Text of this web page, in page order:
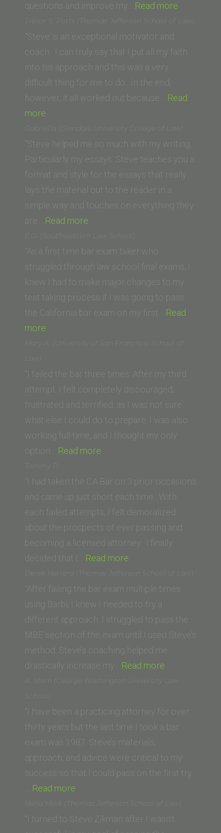
questions and improve my… Read more
Trevor S. Potts (Thomas Jefferson School of Law)
“Steve is an exceptional motivator and
coach. I can truly say that I put all my faith
into his approach and this was a very
difficult thing for me to do. In the end,
however, it all worked out because… Read
more
Potts (Thomas
Jefferson
School
of
Law)”
Gabriella (Glendale University College of Law)
“Steve helped me so much with my writing.
Particularly my essays. Steve teaches you a
format and style for the essays that really
lays the material out to the reader in a
simple way and touches on everything they
are… Read more
University
College
of
Law)”
E.O. (Southwestern Law School)
“As a first time bar exam taker who
struggled through law school final exams, I
knew I had to make major changes to my
test taking process if I was going to pass
the California bar exam on my first… Read
more
(Southwestern
School)”
Mary A. (University of San Francisco School of
Law)
“I failed the bar three times. After my third
attempt, I felt completely discouraged,
frustrated and terrified, as I was not sure
what else I could do to prepare. I was also
working full-time, and I thought my only
option… Read more
(University
of
San
Francisco
School
of
Law)”
Tommy P.
“I had taken the CA Bar on 3 prior occasions
and came up just short each time. With
each failed attempts, I felt demoralized
about the prospects of ever passing and
becoming a licensed attorney. I finally
decided that I… Read more
Derek Herrera (Thomas Jefferson School of Law)
“After failing the bar exam multiple times
using Barbi, I knew I needed to try a
different approach. I struggled to pass the
MBE section of the exam until I used Steve’s
method. Steve’s coaching helped me
drastically increase my… Read more
Herrera
Jefferson
School
Law)”
A. Stern (George Washington University Law
School)
“I have been a practicing attorney for over
thirty years but the last time I took a bar
exam was 1987. Steve’s materials,
approach, and advice were critical to my
success so that I could pass on the first try.
Read more
Stern
(George
Neha Modi (Thomas Jefferson School of Law)
“I turned to Steve Zikman after I wasn’t